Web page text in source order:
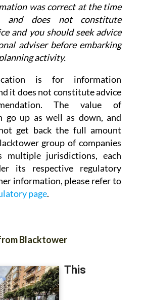
was correct at the time
and does not constitute
and you should seek advice
adviser before embarking
activity.
is for information
it does not constitute advice
The value of
go up as well as down, and
get back the full amount
group of companies
multiple jurisdictions, each
its respective regulatory
information, please refer to
page.